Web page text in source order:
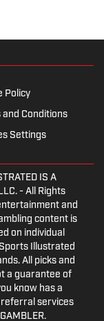
Policy
and Conditions
Settings
IS A
- All Rights
and
content is
on individual
Illustrated
All picks and
a guarantee of
know has a
referral services